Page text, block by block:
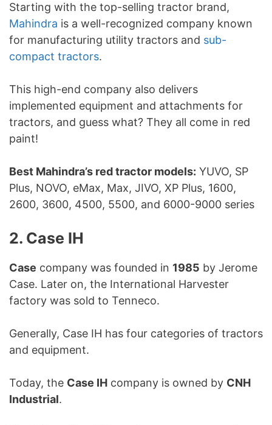
Starting with the top-selling tractor brand,
Mahindra is a well-recognized company known
for manufacturing utility tractors and sub-
compact tractors.
This high-end company also delivers
implemented equipment and attachments for
tractors, and guess what? They all come in red
paint!
Best Mahindra’s red tractor models: YUVO, SP
Plus, NOVO, eMax, Max, JIVO, XP Plus, 1600,
2600, 3600, 4500, 5500, and 6000-9000 series
2. Case IH
Case company was founded in 1985 by Jerome
Case. Later on, the International Harvester
factory was sold to Tenneco.
Generally, Case IH has four categories of tractors
and equipment.
Today, the Case IH company is owned by CNH
Industrial.